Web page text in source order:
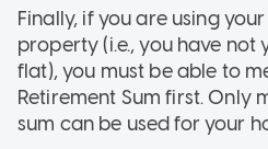
Finally, if you are using
property (i.e., you have not
flat), you must be able to
Retirement Sum first. Only
sum can be used for your